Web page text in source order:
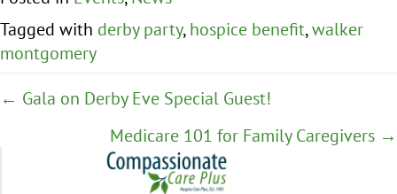
Tagged with derby party, hospice benefit,walker
montgomery
Posts
navigation
← Gala on Derby Eve Special Guest!
Medicare 101 for Family Caregivers →